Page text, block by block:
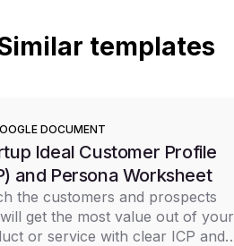
templates
DOCUMENT
Ideal Customer Profile
and Persona Worksheet
the customers and prospects
get the most value out of your
or service with clear ICP and